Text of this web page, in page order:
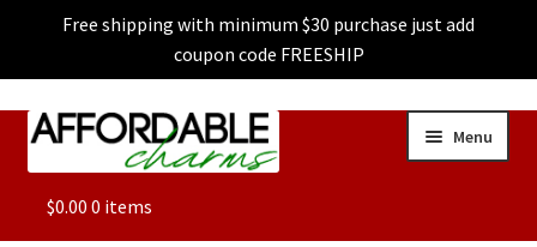
Free shipping with minimum $30 purchase just add
coupon code FREESHIP
Skip
Skip
Menu
ALL
$0.00 0 items